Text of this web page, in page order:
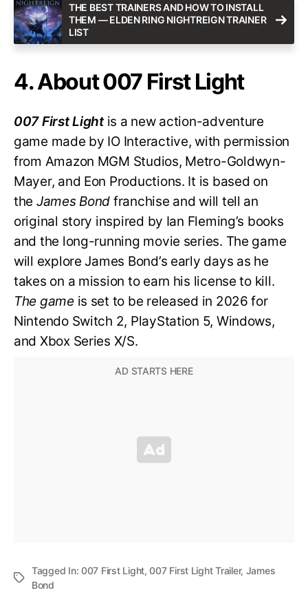
THE BEST TRAINERS AND HOW TO INSTALL
THEM — ELDEN RING NIGHTREIGN TRAINER
LIST
4. About 007 First Light
007 First Lightis a new action-adventure
game made by IO Interactive, with permission
from Amazon MGM Studios, Metro-Goldwyn-
Mayer, and Eon Productions. It is based on
the James Bond franchise and will tell an
original story inspired by Ian Fleming’s books
and the long-running movie series. The game
will explore James Bond’s early days as he
takes on a mission to earn his license to kill.
The gameis set to be released in 2026 for
Nintendo Switch 2, PlayStation 5, Windows,
and Xbox Series X/S.
Tagged In:007 First Light,007 First Light Trailer, James
Bond